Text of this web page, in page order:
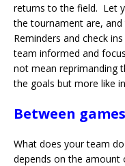
returns to the field. Let
the tournament are,
Reminders and check
team informed and
not mean reprimanding
the goals but more like
Between games
What does your team
depends on the amount